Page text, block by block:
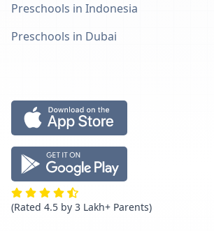
Preschools in Indonesia
Preschools in Dubai
(Rated 4.5 by 3 Lakh+ Parents)